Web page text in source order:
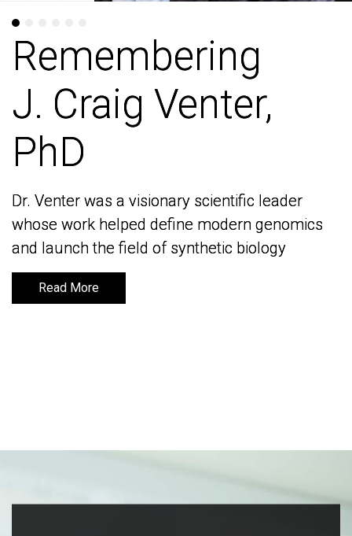
Remembering
J. Craig Venter,
PhD
Dr. Venter was a visionary scientific leader
whose work helped define modern genomics
and launch the field of synthetic biology
Read More
Remembering
J. Craig Venter,
PhD
Dr. Venter was a visionary scientific leader
whose work helped define modern genomics
and launch the field of synthetic biology
Read More